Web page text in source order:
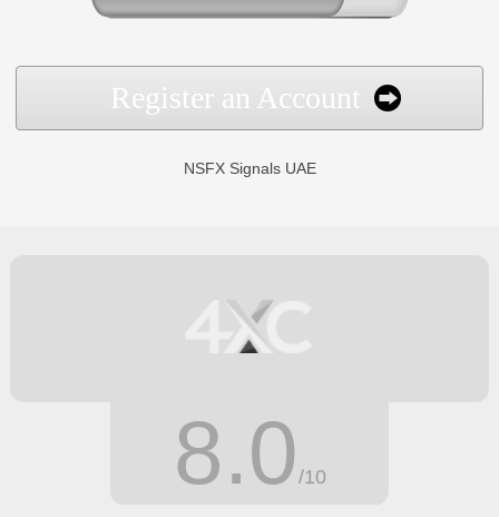
Register an Account
NSFX Signals UAE
8.0 /10